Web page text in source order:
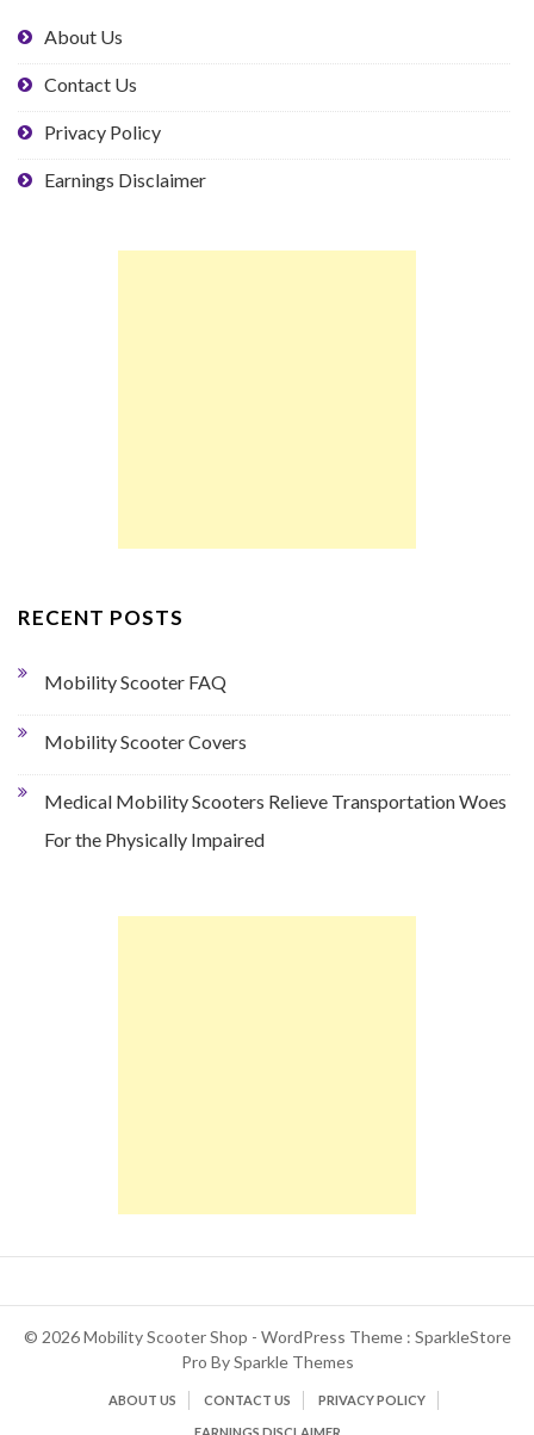
About Us
Contact Us
Privacy Policy
Earnings Disclaimer
RECENT POSTS
Mobility Scooter FAQ
Mobility Scooter Covers
Medical Mobility Scooters Relieve Transportation Woes
For the Physically Impaired
© 2026 Mobility Scooter Shop - WordPress Theme : SparkleStore
Pro BySparkle Themes
ABOUT US CONTACT US PRIVACY POLICY